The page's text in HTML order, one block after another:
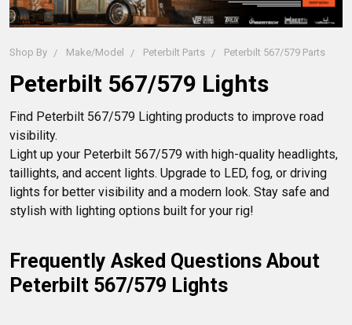
Shop By Make/Model Peterbilt Parts Peterbilt 567/579 Parts
Peterbilt 567/579 Lights
Find Peterbilt 567/579 Lighting products to improve road
visibility.
Light up your Peterbilt 567/579 with high-quality headlights,
taillights, and accent lights. Upgrade to LED, fog, or driving
lights for better visibility and a modern look. Stay safe and
stylish with lighting options built for your rig!
Frequently Asked Questions About
Peterbilt 567/579 Lights